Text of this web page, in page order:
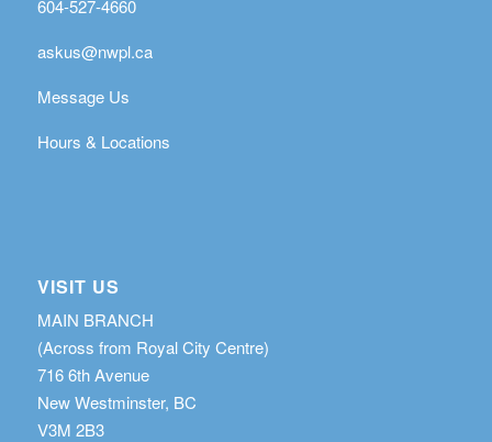
604-527-4660
askus@nwpl.ca
Message Us
Hours & Locations
VISIT US
MAIN BRANCH
(Across from Royal City Centre)
716 6th Avenue
New Westminster, BC
V3M 2B3